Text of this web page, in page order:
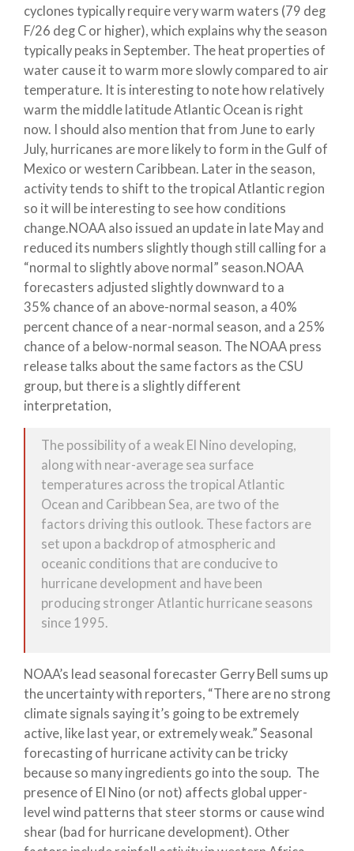
cyclones typically require very warm waters (79 deg
F/26 deg C or higher), which explains why the season
typically peaks in September. The heat properties of
water cause it to warm more slowly compared to air
temperature. It is interesting to note how relatively
warm the middle latitude Atlantic Ocean is right
now. I should also mention that from June to early
July, hurricanes are more likely to form in the Gulf of
Mexico or western Caribbean. Later in the season,
activity tends to shift to the tropical Atlantic region
so it will be interesting to see how conditions
change.NOAA also issued an update in late May and
reduced its numbers slightly though still calling for a
“normal to slightly above normal” season.NOAA
forecasters adjusted slightly downward to a
35% chance of an above-normal season, a 40%
percent chance of a near-normal season, and a 25%
chance of a below-normal season. The NOAA press
release talks about the same factors as the CSU
group, but there is a slightly different
interpretation,
The possibility of a weak El Nino developing,
along with near-average sea surface
temperatures across the tropical Atlantic
Ocean and Caribbean Sea, are two of the
factors driving this outlook. These factors are
set upon a backdrop of atmospheric and
oceanic conditions that are conducive to
hurricane development and have been
producing stronger Atlantic hurricane seasons
since 1995.
NOAA’s lead seasonal forecaster Gerry Bell sums up
the uncertainty with reporters, “There are no strong
climate signals saying it’s going to be extremely
active, like last year, or extremely weak.” Seasonal
forecasting of hurricane activity can be tricky
because so many ingredients go into the soup. The
presence of El Nino (or not) affects global upper-
level wind patterns that steer storms or cause wind
shear (bad for hurricane development). Other